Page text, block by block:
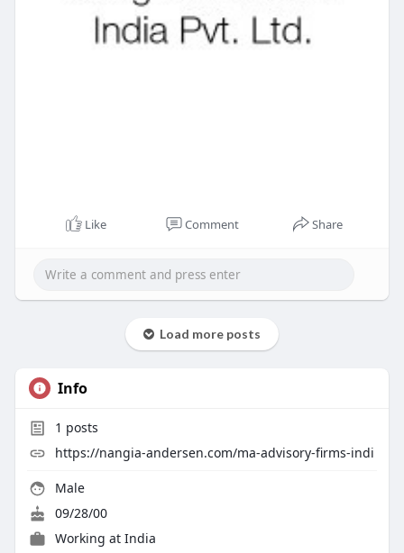
Like Comment Share
Load more posts
Info
1 posts
https://nangia-andersen.com/ma-advisory-firms-indi
Male
09/28/00
Working at India